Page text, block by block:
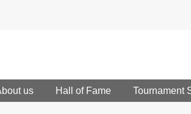
us Hall of Fame Tournament